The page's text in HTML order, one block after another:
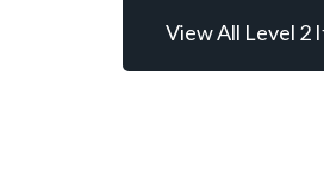
View All Level 2